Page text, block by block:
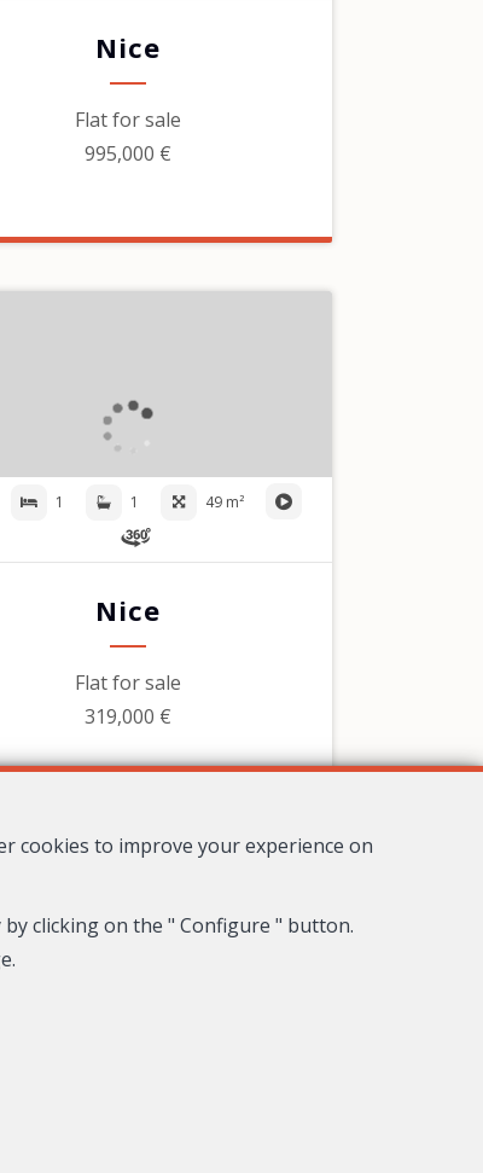
Nice
Flat for sale
995,000 €
1 1 49 m²
Nice
Flat for sale
319,000 €
cookies to improve your experience on
clicking on the " Configure " button.